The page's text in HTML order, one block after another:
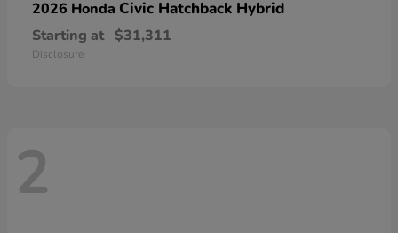
2026 Honda Civic Hatchback Hybrid
Starting at $31,311
Disclosure
2